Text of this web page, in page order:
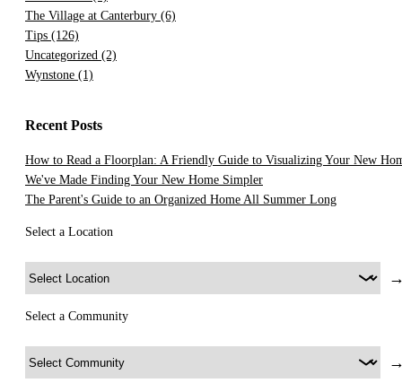
The Village at Canterbury (6)
Tips (126)
Uncategorized (2)
Wynstone (1)
Recent Posts
How to Read a Floorplan: A Friendly Guide to Visualizing Your New
We've Made Finding Your New Home Simpler
The Parent's Guide to an Organized Home All Summer Long
Select a Location
Select a Community